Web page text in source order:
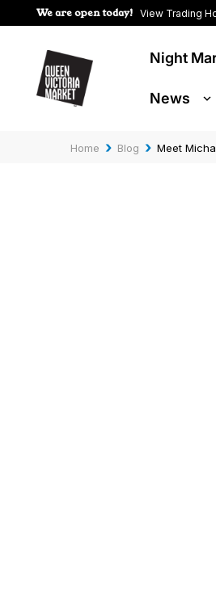
We are open today! View Trading
Night
News
Home › Blog › Meet